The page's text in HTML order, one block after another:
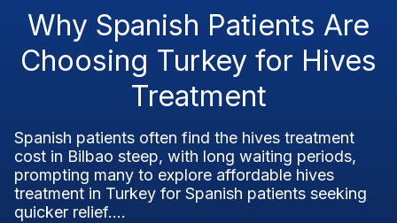
Why Spanish Patients Are
Choosing Turkey for Hives
Treatment
Spanish patients often find the hives treatment
cost in Bilbao steep, with long waiting periods,
prompting many to explore affordable hives
treatment in Turkey for Spanish patients seeking
quicker relief....